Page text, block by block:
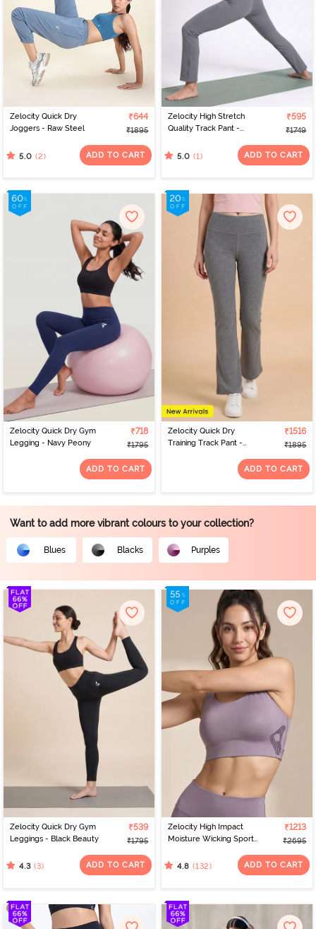
Zelocity Quick Dry
Joggers - Raw Steel
₹644
₹1895
5.0 (2) ADD TO CART
Zelocity High Stretch
Quality Track Pant -
₹595
₹1749
5.0 (1) ADD TO CART
Zelocity Quick Dry Gym
Legging - Navy Peony
₹718
₹1795
ADD TO CART
Zelocity Quick Dry
Training Track Pant -
₹1516
₹1895
ADD TO CART
Want to add more vibrant colours to your collection?
Blues Blacks Purples
Zelocity Quick Dry Gym
Leggings - Black Beauty
₹539
₹1795
4.3 (3) ADD TO CART
Zelocity High Impact
Moisture Wicking Sports
₹1213
₹2695
4.8 (132) ADD TO CART